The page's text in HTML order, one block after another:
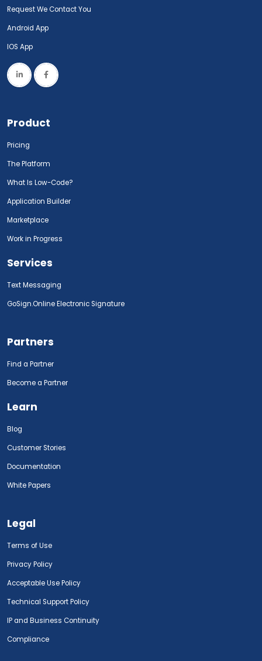
Request We Contact You
Android App
IOS App
Product
Pricing
The Platform
What Is Low-Code?
Application Builder
Marketplace
Work in Progress
Services
Text Messaging
GoSign.Online Electronic Signature
Partners
Find a Partner
Become a Partner
Learn
Blog
Customer Stories
Documentation
White Papers
Legal
Terms of Use
Privacy Policy
Acceptable Use Policy
Technical Support Policy
IP and Business Continuity
Compliance